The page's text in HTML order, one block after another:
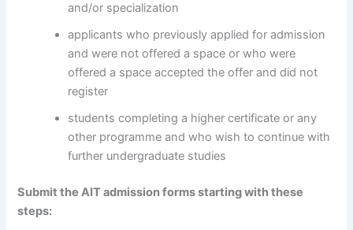
and/or specialization
applicants who previously applied for admission
and were not offered a space or who were
offered a space accepted the offer and did not
register
students completing a higher certificate or any
other programme and who wish to continue with
further undergraduate studies
Submit the AIT admission forms starting with these
steps: